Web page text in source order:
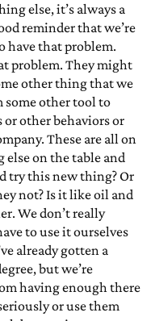
else, it’s always a
reminder that we’re
have that problem.
problem. They might
other thing that we
some other tool to
other behaviors or
These are all on
on the table and
try this new thing? Or
not? Is it like oil and
We don’t really
to use it ourselves
already gotten a
but we’re
having enough there
or use them